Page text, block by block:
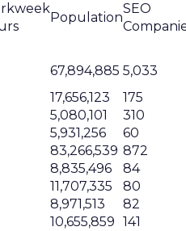
Population
SEO
67,894,885 5,033
17,656,123
175
5,080,101
310
5,931,256
60
83,266,539 872
8,835,496
84
11,707,335
80
8,971,513
82
10,655,859 141